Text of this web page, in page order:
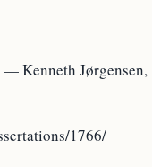
— Kenneth Jørgensen,
1766/